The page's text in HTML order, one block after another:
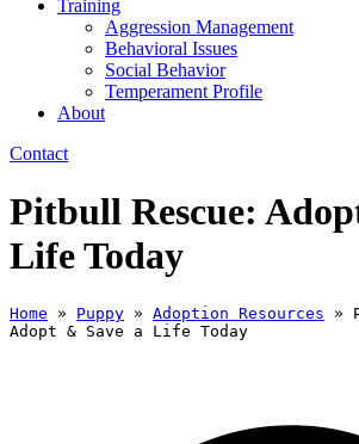
Training
Aggression Management
Behavioral Issues
Social Behavior
Temperament Profile
About
Contact
Pitbull Rescue:
Life Today
Home » Puppy » Adoption Resources »
Adopt & Save a Life Today